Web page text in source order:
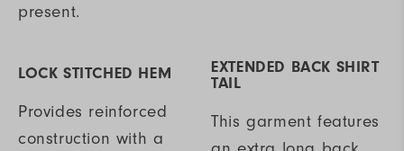
present.
LOCK STITCHED HEM
Provides reinforced
construction with a
EXTENDED BACK SHIRT
TAIL
This garment features